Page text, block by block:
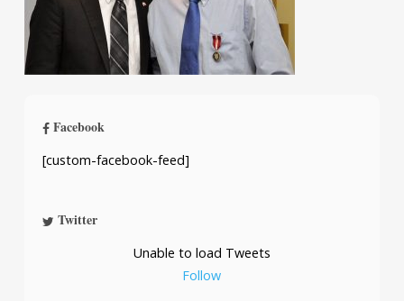
Facebook
[custom-facebook-feed]
Twitter
Unable to load Tweets
Follow